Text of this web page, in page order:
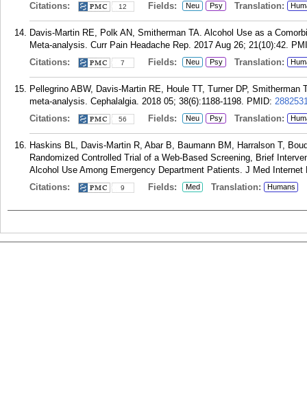
Citations:
12 Fields: Neu Psy Translation:
Davis-Martin RE, Polk AN, Smitherman TA. Alcohol Use as a
Meta-analysis. Curr Pain Headache Rep. 2017 Aug 26; 21(10):42.
Citations:
7 Fields: Neu Psy Translation:
Pellegrino ABW, Davis-Martin RE, Houle TT, Turner DP,
meta-analysis. Cephalalgia. 2018 05; 38(6):1188-1198. PMID:
Citations:
56 Fields: Neu Psy Translation:
Haskins BL, Davis-Martin R, Abar B, Baumann BM, Harralson T,
Randomized Controlled Trial of a Web-Based Screening, Brief
Alcohol Use Among Emergency Department Patients. J Med Internet
Citations:
9 Fields: Med Translation: Humans